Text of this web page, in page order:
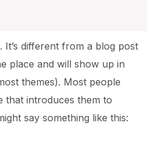
It’s different from a blog post
place and will show up in
themes). Most people
that introduces them to
say something like this: